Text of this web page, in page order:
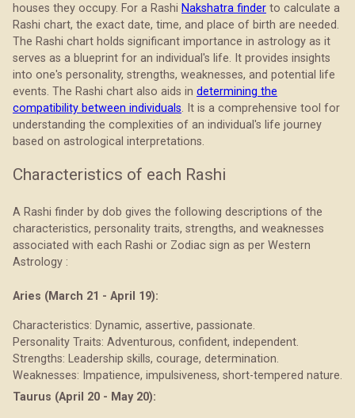
houses they occupy. For a Rashi Nakshatra finder to calculate a
Rashi chart, the exact date, time, and place of birth are needed.
The Rashi chart holds significant importance in astrology as it
serves as a blueprint for an individual's life. It provides insights
into one's personality, strengths, weaknesses, and potential life
events. The Rashi chart also aids in determining the
compatibility between individuals. It is a comprehensive tool for
understanding the complexities of an individual's life journey
based on astrological interpretations.
Characteristics of each Rashi
A Rashi finder by dob gives the following descriptions of the
characteristics, personality traits, strengths, and weaknesses
associated with each Rashi or Zodiac sign as per Western
Astrology :
Aries (March 21 - April 19):
Characteristics: Dynamic, assertive, passionate.
Personality Traits: Adventurous, confident, independent.
Strengths: Leadership skills, courage, determination.
Weaknesses: Impatience, impulsiveness, short-tempered nature.
Taurus (April 20 - May 20):